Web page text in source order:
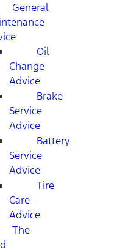
General
Oil
Change
Advice
Brake
Service
Advice
Battery
Service
Advice
Tire
Care
Advice
The